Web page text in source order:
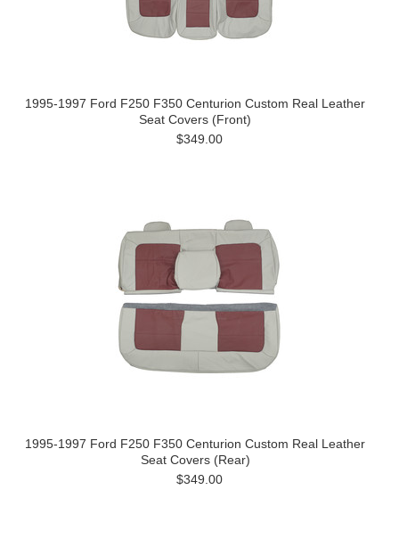
1995-1997 Ford F250 F350 Centurion Custom Real Leather
Seat Covers (Front)
$349.00
1995-1997 Ford F250 F350 Centurion Custom Real Leather
Seat Covers (Rear)
$349.00